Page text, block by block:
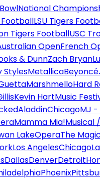
National
FootballLSU Tigers
Tigers FootballUSC
OpenFrench
& DunnZach Bryan
StylesMetallicaBeyoncé
MarshmelloHard
Kevin HartMusic
AladdinChicagoMJ -
Mamma Mia!Musical
LakeOperaThe
Los AngelesChicago
DallasDenverDetroit
Phoenix